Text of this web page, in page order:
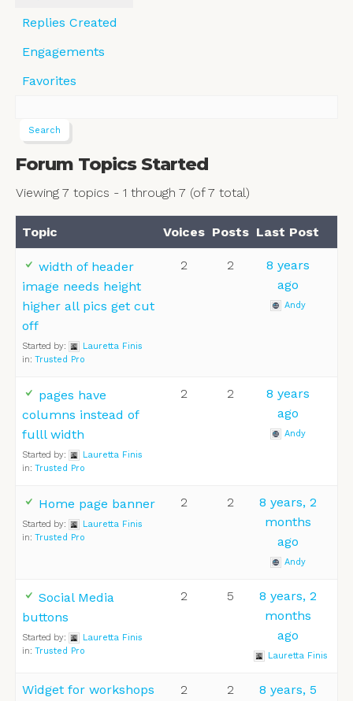
Replies Created
Engagements
Favorites
Forum Topics Started
Viewing 7 topics - 1 through 7 (of 7 total)
Topic Voices Posts Last Post
width of header
image needs height
higher all pics get cut
off
Started by:
Lauretta Finis
in: Trusted Pro
2 2
8 years
ago
Andy
pages have
columns instead of
fulll width
Started by:
Lauretta Finis
in: Trusted Pro
2 2
8 years
ago
Andy
Home page banner
Started by:
Lauretta Finis
in: Trusted Pro
2 2
8 years, 2
months
ago
Andy
Social Media
buttons
Started by:
Lauretta Finis
in: Trusted Pro
2 5
8 years, 2
months
ago
Lauretta Finis
Widget for workshops 2 2
8 years, 5